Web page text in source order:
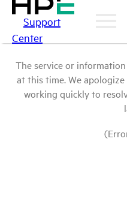
Support
Center
The service or
at this time. We
working quickly to